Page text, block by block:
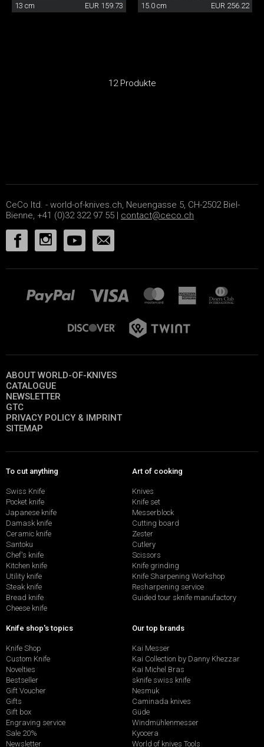
13 cm EUR 159.73 15.0 cm EUR 256.22
12 Produkte
CeCo ltd. - world-of-knives.ch, Neuengasse 5, CH-2502 Biel-
Bienne, +41 (0)32 322 97 55 | contact@ceco.ch
ABOUT WORLD-OF-KNIVES
CATALOGUE
NEWSLETTER
GTC
PRIVACY POLICY & IMPRINT
SITEMAP
To cut anything
Swiss Knife
Pocket knife
Japanese knife
Damask knife
Ceramic knife
Santoku
Chef's knife
Kitchen knife
Utility knife
Steak knife
Bread knife
Cheese knife
Art of cooking
Knives
Knife set
Messerblock
Cutting board
Zester
Cutlery
Scissors
Knife grinding
Knife Sharpening Workshop
Resharpening service
Guided tour sknife manufactory
Knife shop's topics
Knife Shop
Custom Knife
Novelties
Bestseller
Gift Voucher
Gifts
Gift box
Engraving service
Sale 20%
Newsletter
Our top brands
Kai Messer
Kai Collection by Danny Khezzar
Kai Michel Bras
sknife swiss knife
Nesmuk
Caminada knives
Güde
Windmühlenmesser
Kyocera
World of knives Tools